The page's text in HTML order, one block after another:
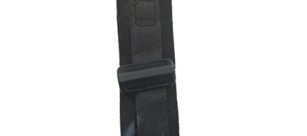
ADD TO CART /